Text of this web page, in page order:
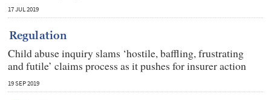
17 JUL 2019
Regulation
Child abuse inquiry slams ‘hostile, baffling, frustrating
and futile’ claims process as it pushes for insurer action
19 SEP 2019